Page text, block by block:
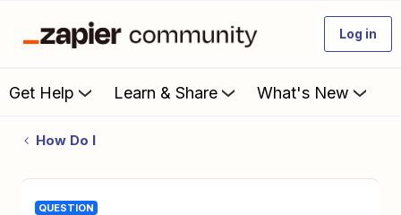
Log in
Get Help Learn & Share What's New
How Do I
QUESTION